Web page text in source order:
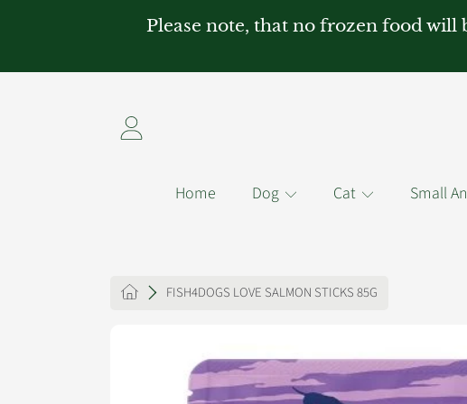
SKIP TO CONTENTPlease note, that no frozen food
Login
Home Dog Cat Small
HOMEFISH4DOGS LOVE SALMON STICKS 85G
SKIP TO PRODUCT